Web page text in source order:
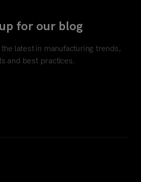
for our blog
latest in manufacturing trends,
and best practices.